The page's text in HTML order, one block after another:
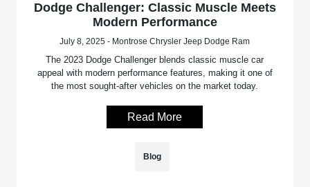
Dodge Challenger: Classic Muscle Meets
Modern Performance
July 8, 2025 - Montrose Chrysler Jeep Dodge Ram
The 2023 Dodge Challenger blends classic muscle car
appeal with modern performance features, making it one of
the most sought-after vehicles on the market today.
Read More
Blog